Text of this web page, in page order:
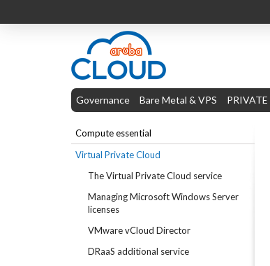
Governance Bare Metal & VPS
Compute essential
Virtual Private Cloud
The Virtual Private Cloud service
Managing Microsoft Windows Server
licenses
VMware vCloud Director
DRaaS additional service